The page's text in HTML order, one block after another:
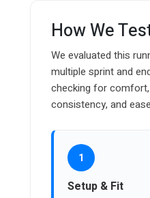
How We
We evaluated this
multiple sprint and
checking for
consistency, and
1
Setup & Fit